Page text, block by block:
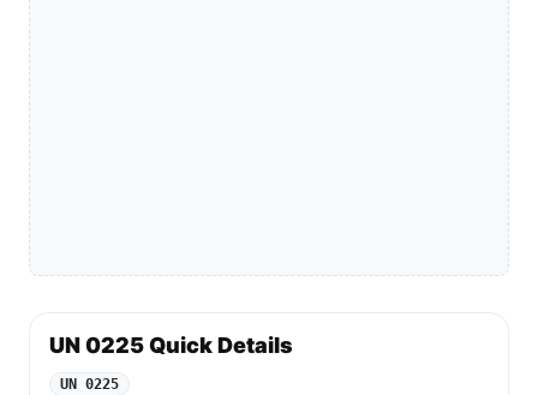
UN 0225 Quick Details
UN 0225